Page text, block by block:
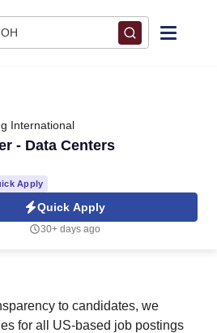
International
- Data Centers
Apply
Quick Apply
30+ days ago
to candidates, we
for all US-based job postings